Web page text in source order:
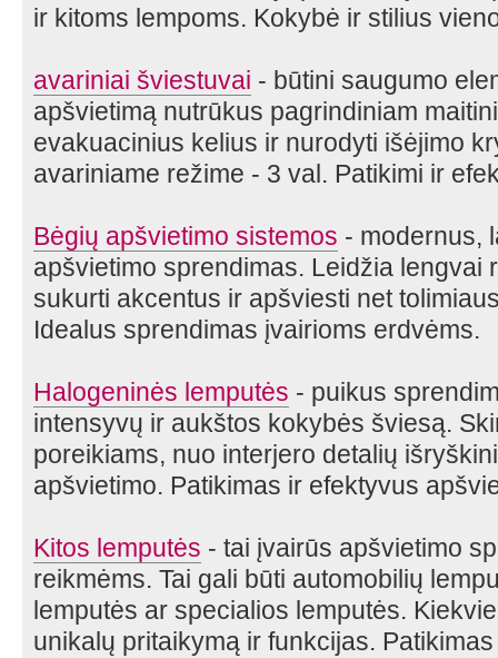
ir kitoms lempoms. Kokybė ir stilius
avariniai šviestuvai - būtini saugumo
apšvietimą nutrūkus pagrindiniam
evakuacinius kelius ir nurodyti išėjimo
avariniame režime - 3 val. Patikimi ir
Bėgių apšvietimo sistemos - modernus,
apšvietimo sprendimas. Leidžia lengvai
sukurti akcentus ir apšviesti net
Idealus sprendimas įvairioms erdvėms.
Halogeninės lemputės - puikus
intensyvų ir aukštos kokybės šviesą.
poreikiams, nuo interjero detalių
apšvietimo. Patikimas ir efektyvus
Kitos lemputės - tai įvairūs apšvietimo
reikmėms. Tai gali būti automobilių
lemputės ar specialios lemputės.
unikalų pritaikymą ir funkcijas.